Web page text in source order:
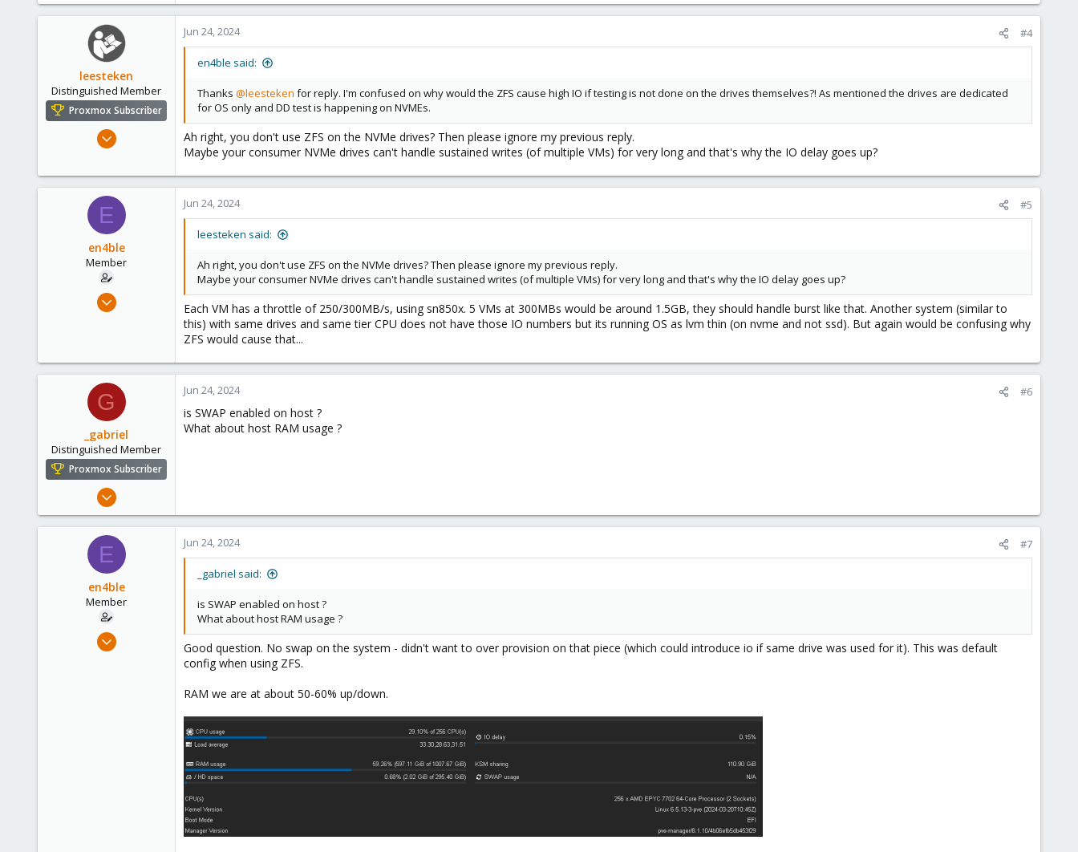
13
leesteken
Distinguished Member
Proxmox Subscriber
May 31, 2020
2,891
278
Jun 24, 2024 #4
en4ble said:
Thanks @leesteken for reply. I'm confused on why would the ZFS cause high IO if testing is not done on the drives themselves?! As mentioned the drives are dedicated
for OS only and DD test is happening on NVMEs.
Ah right, you don't use ZFS on the NVMe drives? Then please ignore my previous reply.
Maybe your consumer NVMe drives can't handle sustained writes (of multiple VMs) for very long and that's why the IO delay goes up?
E
en4ble
Member
Feb 24, 2023
Jun 24, 2024 #5
leesteken said:
Ah right, you don't use ZFS on the NVMe drives? Then please ignore my previous reply.
Maybe your consumer NVMe drives can't handle sustained writes (of multiple VMs) for very long and that's why the IO delay goes up?
Each VM has a throttle of 250/300MB/s, using sn850x. 5 VMs at 300MBs would be around 1.5GB, they should handle burst like that. Another system (similar to
this) with same drives and same tier CPU does not have those IO numbers but its running OS as lvm thin (on nvme and not ssd). But again would be confusing why
ZFS would cause that...
G
_gabriel
Distinguished Member
Proxmox Subscriber
Mar 30, 2021
614
Jun 24, 2024 #6
is SWAP enabled on host ?
What about host RAM usage ?
E
en4ble
Member
Feb 24, 2023
Jun 24, 2024 #7
_gabriel said:
is SWAP enabled on host ?
What about host RAM usage ?
Good question. No swap on the system - didn't want to over provision on that piece (which could introduce io if same drive was used for it). This was default
config when using ZFS.
RAM we are at about 50-60% up/down.